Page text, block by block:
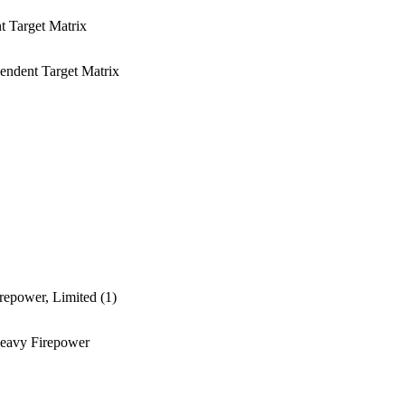
Target Matrix
Target Matrix
Limited (1)
Firepower